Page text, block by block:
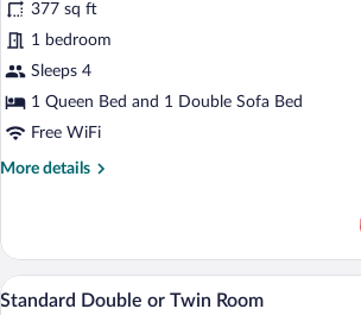
(Jacuzzi)
photos
for
Junior
Suite
377 sq ft
1 bedroom
Sleeps 4
1 Queen Bed and 1 Double Sofa Bed
Free WiFi
More details
More
Suite
View
A hotel room
6
Standard Double or Twin Room